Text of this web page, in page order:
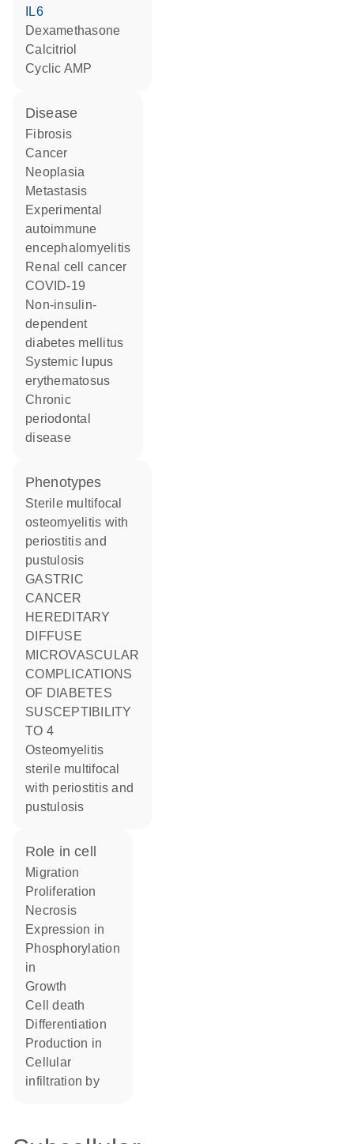
IL6
dexamethasone
calcitriol
cyclic AMP
disease
fibrosis
cancer
neoplasia
metastasis
experimental
autoimmune
encephalomyelitis
renal cell cancer
COVID-19
non-insulin-
dependent
diabetes mellitus
systemic lupus
erythematosus
chronic
periodontal
disease
phenotypes
Sterile multifocal
osteomyelitis with
periostitis and
pustulosis
GASTRIC
CANCER
HEREDITARY
DIFFUSE
MICROVASCULAR
COMPLICATIONS
OF DIABETES
SUSCEPTIBILITY
TO 4
Osteomyelitis
sterile multifocal
with periostitis and
pustulosis
role in cell
migration
proliferation
necrosis
expression in
phosphorylation
in
growth
cell death
differentiation
production in
cellular
infiltration by